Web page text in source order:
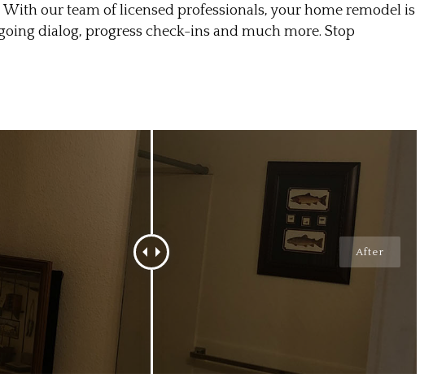
our team of licensed professionals, your home remodel is
dialog, progress check-ins and much more. Stop